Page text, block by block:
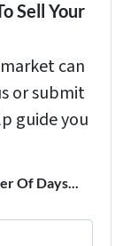
Sell Your
can
or submit
guide you
Of Days...